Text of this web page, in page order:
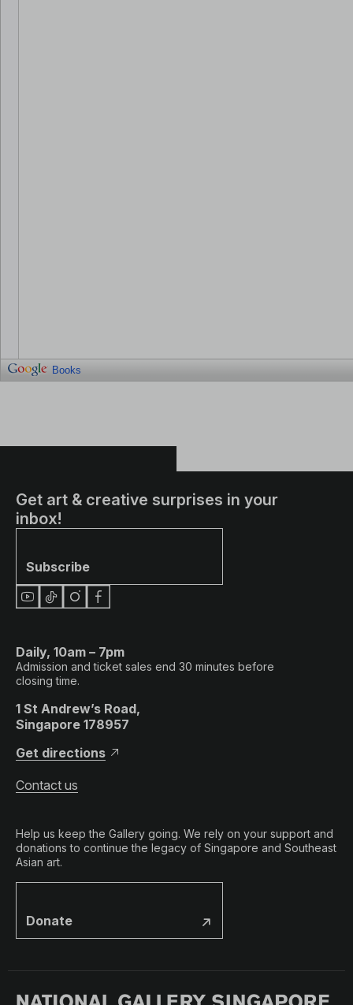
Books
Get art & creative surprises in your
inbox!
Subscribe
Daily, 10am – 7pm
Admission and ticket sales end 30 minutes before
closing time.
1 St Andrew’s Road,
Singapore 178957
Get directions
Contact us
Help us keep the Gallery going. We rely on your support and
donations to continue the legacy of Singapore and Southeast
Asian art.
Donate